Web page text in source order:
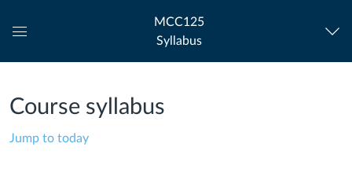
Navigation
MCC125
Syllabus
Course syllabus
Jump to today